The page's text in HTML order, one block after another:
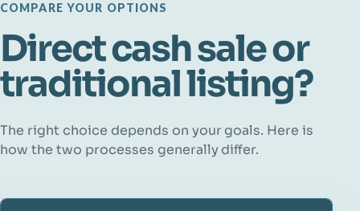
COMPARE YOUR OPTIONS
Direct cash sale or
traditional listing?
The right choice depends on your goals. Here is
how the two processes generally differ.